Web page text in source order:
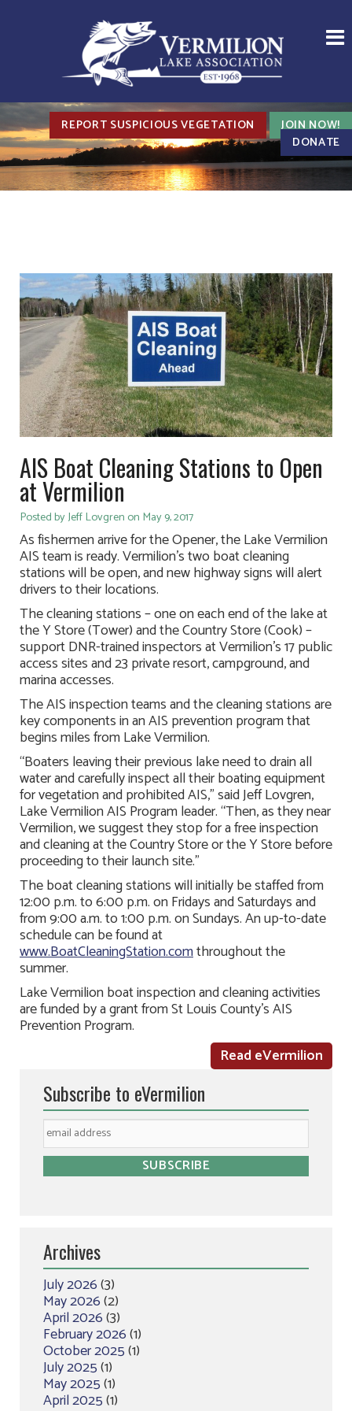
REPORT SUSPICIOUS VEGETATION
JOIN NOW!
DONATE
AIS Boat Cleaning Stations to Open
at Vermilion
Posted by Jeff Lovgren on May 9, 2017
As fishermen arrive for the Opener, the Lake Vermilion
AIS team is ready. Vermilion’s two boat cleaning
stations will be open, and new highway signs will alert
drivers to their locations.
The cleaning stations – one on each end of the lake at
the Y Store (Tower) and the Country Store (Cook) –
support DNR-trained inspectors at Vermilion’s 17 public
access sites and 23 private resort, campground, and
marina accesses.
The AIS inspection teams and the cleaning stations are
key components in an AIS prevention program that
begins miles from Lake Vermilion.
“Boaters leaving their previous lake need to drain all
water and carefully inspect all their boating equipment
for vegetation and prohibited AIS,” said Jeff Lovgren,
Lake Vermilion AIS Program leader. “Then, as they near
Vermilion, we suggest they stop for a free inspection
and cleaning at the Country Store or the Y Store before
proceeding to their launch site.”
The boat cleaning stations will initially be staffed from
12:00 p.m. to 6:00 p.m. on Fridays and Saturdays and
from 9:00 a.m. to 1:00 p.m. on Sundays. An up-to-date
schedule can be found at
www.BoatCleaningStation.comthroughout the
summer.
Lake Vermilion boat inspection and cleaning activities
are funded by a grant from St Louis County’s AIS
Prevention Program.
Read eVermilion
Subscribe to eVermilion
Archives
July 2026(3)
May 2026(2)
April 2026(3)
February 2026(1)
October 2025(1)
July 2025(1)
May 2025(1)
April 2025(1)